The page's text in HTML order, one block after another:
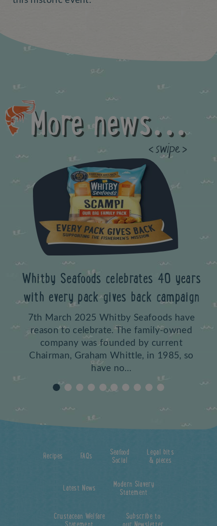
More news...
Whitby Seafoods celebrates 40 years
with every pack gives back campaign
7th March 2025 Whitby Seafoods have
reason to celebrate. The family-owned
company was founded by current
Chairman, Graham Whittle, in 1985, so
have no…
Previous
Recipes FAQs
Seafood
Social
Legal bits
& pieces
Latest News
Modern Slavery
Statement
Crustacean Welfare
Subscribe to